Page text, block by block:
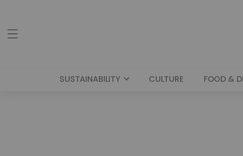
SUSTAINABILITY CULTURE FOOD &